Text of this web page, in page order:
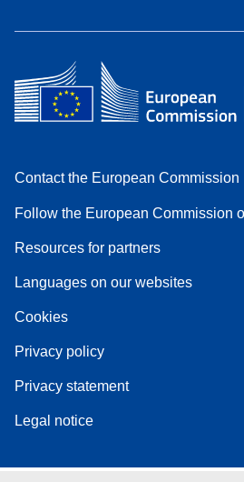
Contact the European Commission
Follow the European Commission
Resources for partners
Languages on our websites
Cookies
Privacy policy
Privacy statement
Legal notice